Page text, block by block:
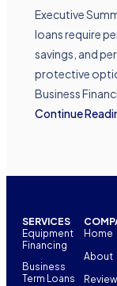
Executive
loans require
savings, and
protective
Business
Continue
SERVICES
Equipment
Financing
Business
Term Loans
Home
About